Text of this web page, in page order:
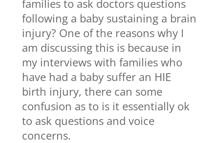
families to ask doctors questions
following a baby sustaining a brain
injury? One of the reasons why I
am discussing this is because in
my interviews with families who
have had a baby suffer an HIE
birth injury, there can some
confusion as to is it essentially ok
to ask questions and voice
concerns.